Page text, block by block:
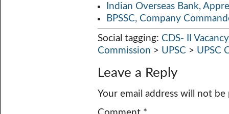
Indian Overseas Bank,
BPSSC, Company
Social tagging: CDS- II
Commission > UPSC > UPSC
Leave a Reply
Your email address will not be